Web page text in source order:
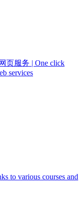
页服务 | One click
services
to various courses and